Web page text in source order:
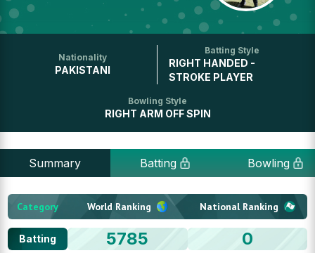
Nationality
PAKISTANI
Batting Style
RIGHT HANDED -
STROKE PLAYER
Bowling Style
RIGHT ARM OFF SPIN
Summary Batting Bowling
Category World Ranking National Ranking
Batting 5785 0